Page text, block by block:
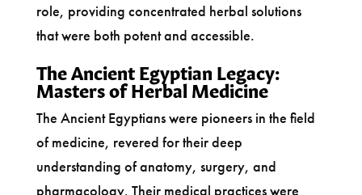
role, providing concentrated herbal solutions
that were both potent and accessible.
The Ancient Egyptian Legacy:
Masters of Herbal Medicine
The Ancient Egyptians were pioneers in the field
of medicine, revered for their deep
understanding of anatomy, surgery, and
pharmacology. Their medical practices were